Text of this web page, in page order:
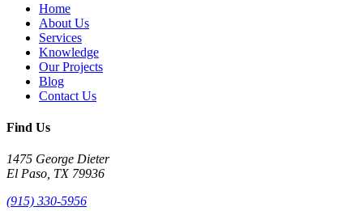
Home
About Us
Services
Knowledge
Our Projects
Blog
Contact Us
Find Us
1475 George Dieter
El Paso, TX 79936
(915) 330-5956